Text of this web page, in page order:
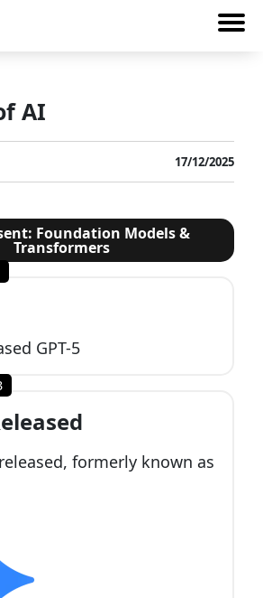
AI
17/12/2025
Foundation Models &
Transformers
GPT-5
formerly known as